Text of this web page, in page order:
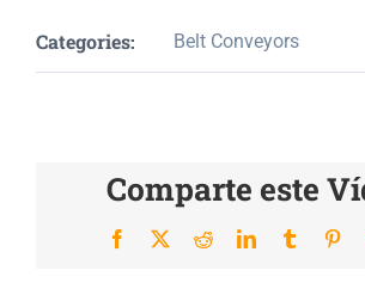
Categories: Belt Conveyors
Comparte este
Facebook
X RedditLinkedInTumblr